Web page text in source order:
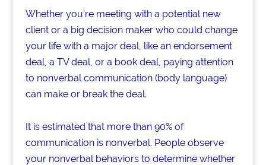
Whether you’re meeting with a potential new
client or a big decision maker who could change
your life with a major deal, like an endorsement
deal, a TV deal, or a book deal, paying attention
to nonverbal communication (body language)
can make or break the deal.
It is estimated that more than 90% of
communication is nonverbal. People observe
your nonverbal behaviors to determine whether